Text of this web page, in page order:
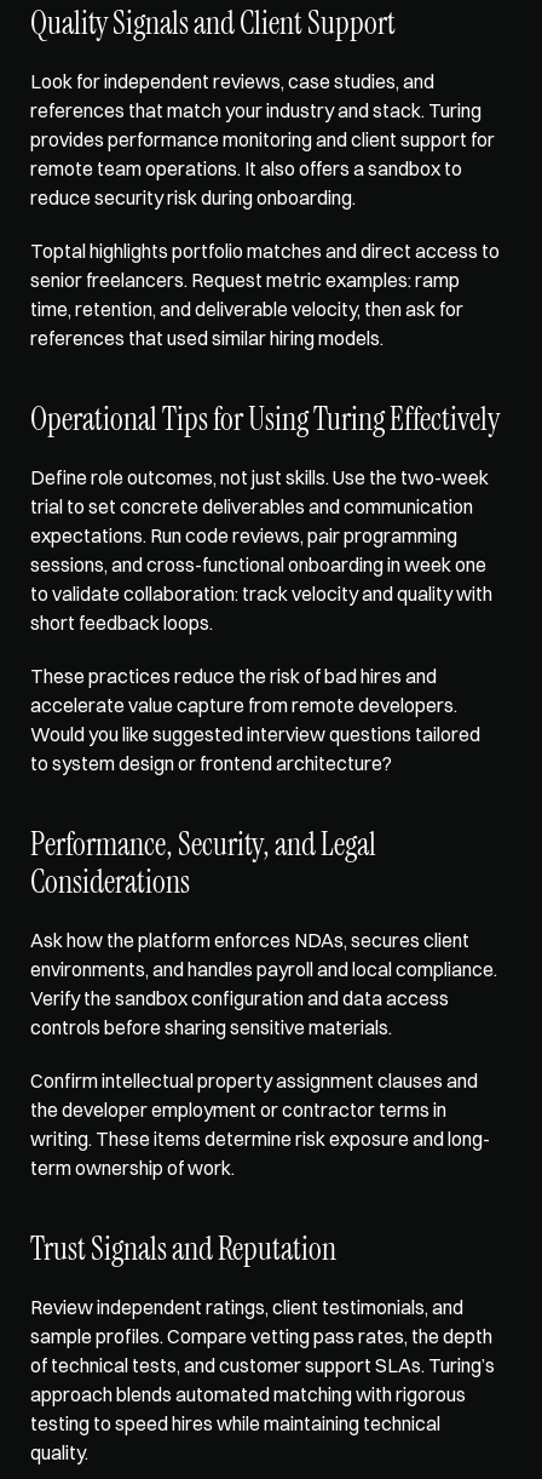
Quality Signals and Client Support
Look for independent reviews, case studies, and
references that match your industry and stack. Turing
provides performance monitoring and client support for
remote team operations. It also offers a sandbox to
reduce security risk during onboarding.
Toptal highlights portfolio matches and direct access to
senior freelancers. Request metric examples: ramp
time, retention, and deliverable velocity, then ask for
references that used similar hiring models.
Operational Tips for Using Turing Effectively
Define role outcomes, not just skills. Use the two-week
trial to set concrete deliverables and communication
expectations. Run code reviews, pair programming
sessions, and cross-functional onboarding in week one
to validate collaboration: track velocity and quality with
short feedback loops.
These practices reduce the risk of bad hires and
accelerate value capture from remote developers.
Would you like suggested interview questions tailored
to system design or frontend architecture?
Performance, Security, and Legal
Considerations
Ask how the platform enforces NDAs, secures client
Verify the sandbox configuration and data access
controls before sharing sensitive materials.
Confirm intellectual property assignment clauses and
the developer employment or contractor terms in
writing. These items determine risk exposure and long-
term ownership of work.
Trust Signals and Reputation
Review independent ratings, client testimonials, and
sample profiles. Compare vetting pass rates, the depth
of technical tests, and customer support SLAs. Turing’s
approach blends automated matching with rigorous
testing to speed hires while maintaining technical
quality.